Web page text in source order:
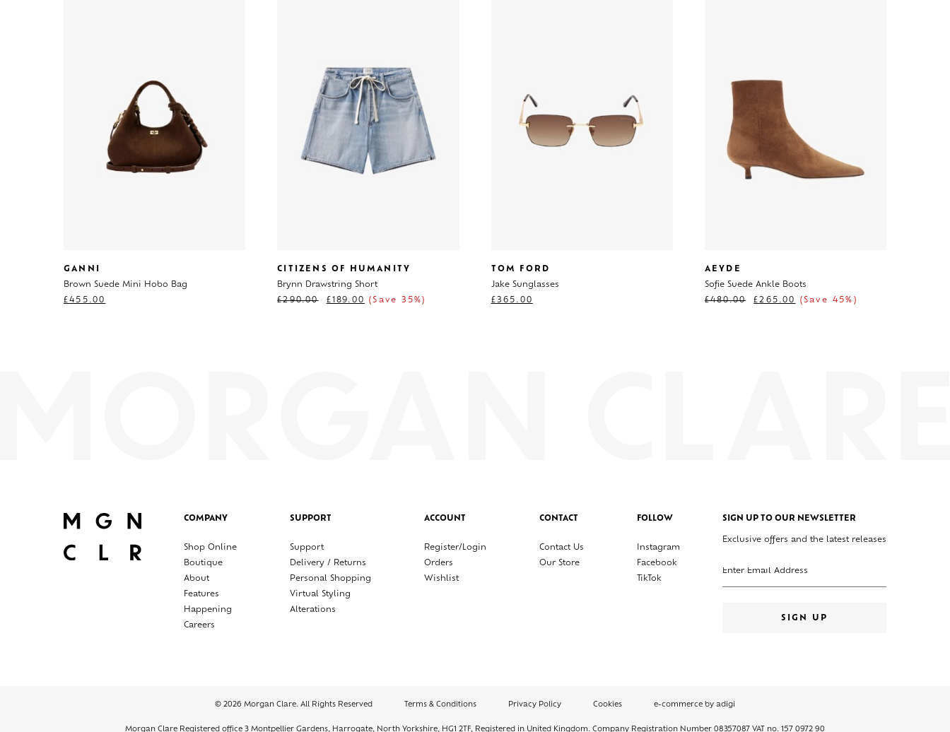
GANNI
Brown Suede Mini Hobo Bag
£455.00
CITIZENS OF HUMANITY
Brynn Drawstring Short
£290.00 £189.00 (Save 35%)
TOM FORD
Jake Sunglasses
£365.00
AEYDE
Sofie Suede Ankle Boots
£480.00 £265.00 (Save 45%)
COMPANY
Shop Online
Boutique
About
Features
Happening
Careers
SUPPORT
Support
Delivery / Returns
Personal Shopping
Virtual Styling
Alterations
ACCOUNT
Register/Login
Orders
Wishlist
CONTACT
Contact Us
Our Store
FOLLOW
Instagram
Facebook
TikTok
SIGN UP TO OUR NEWSLETTER
Exclusive offers and the latest releases
SIGN UP
© 2026 Morgan Clare. All Rights Reserved Terms & Conditions Privacy Policy Cookies e-commerce by adigi
Morgan Clare Registered office 3 Montpellier Gardens, Harrogate, North Yorkshire, HG1 2TF, Registered in United Kingdom. Company Registration Number 08357087 VAT no. 157 0972 90